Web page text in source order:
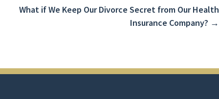
navigation
What if We Keep Our Divorce Secret from Our Health
Insurance Company? →